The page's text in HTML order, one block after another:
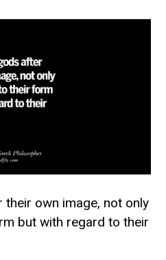
own image, not only
but with regard to their